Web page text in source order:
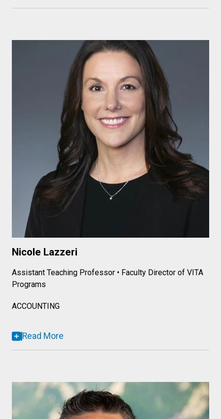
Nicole Lazzeri
Assistant Teaching Professor • Faculty Director of VITA
Programs
ACCOUNTING
Read More